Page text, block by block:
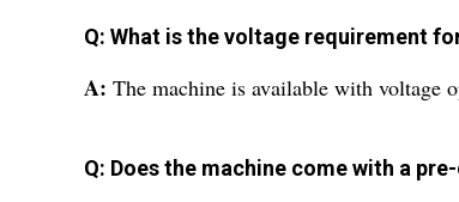
Q: What is the voltage requirement
A: The machine is available with
Q: Does the machine come with a